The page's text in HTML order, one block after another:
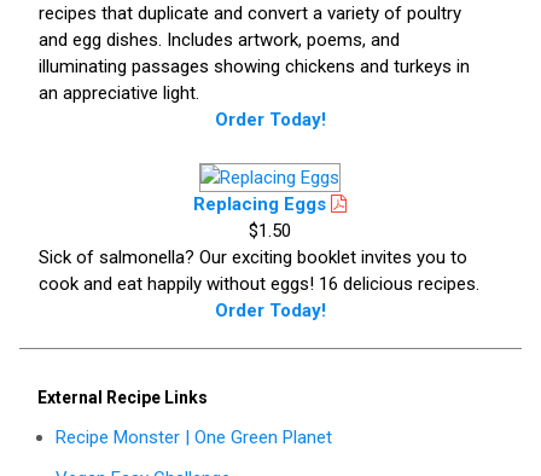
recipes that duplicate and convert a variety of poultry
and egg dishes. Includes artwork, poems, and
illuminating passages showing chickens and turkeys in
an appreciative light.
Order Today!
Replacing Eggs
$1.50
Sick of salmonella? Our exciting booklet invites you to
cook and eat happily without eggs! 16 delicious recipes.
Order Today!
External Recipe Links
Recipe Monster | One Green Planet